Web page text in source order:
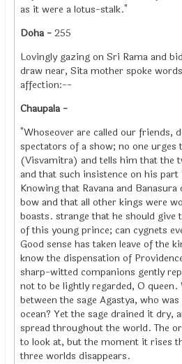
as it were a lotus-stalk."
Doha -255
Lovingly gazing on Sri Rama and
draw near, Sita mother spoke
affection:--
Chaupala -
"Whoseover are called our friends,
spectators of a show; no one urges
(Visvamitra) and tells him that the
and that such insistence on his
Knowing that Ravana and
bow and that all other kings were
boasts. strange that he should give
of this young prince; can cygnets
Good sense has taken leave of the
know the dispensation of
sharp-witted companions gently
not to be lightly regarded, O
between the sage Agastya, who
ocean? Yet the sage drained it dry,
spread throughout the world. The
to look at, but the moment it rises
three worlds disappears.